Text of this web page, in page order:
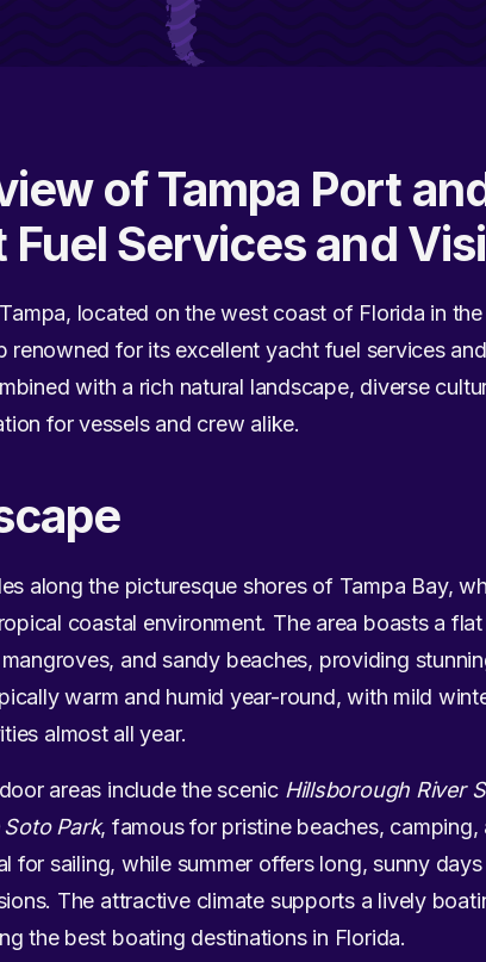
of Tampa Port
Fuel Services and
located on the west coast of Florida in
renowned for its excellent yacht fuel services
with a rich natural landscape, diverse
for vessels and crew alike.
along the picturesque shores of Tampa Bay,
coastal environment. The area boasts a
and sandy beaches, providing
warm and humid year-round, with mild
almost all year.
areas include the scenic Hillsborough River
Soto Park, famous for pristine beaches,
for sailing, while summer offers long, sunny
The attractive climate supports a lively
the best boating destinations in Florida.